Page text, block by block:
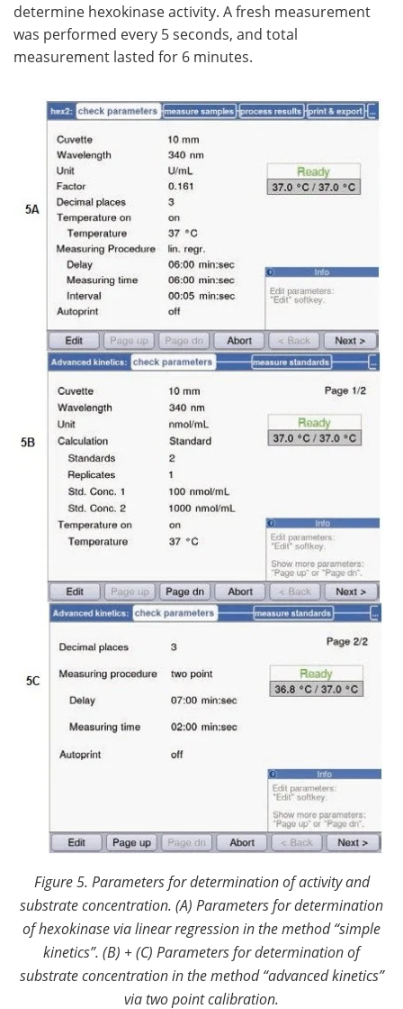
determine hexokinase activity. A fresh measurement
was performed every 5 seconds, and total
measurement lasted for 6 minutes.
Figure 5. Parameters for determination of activity and
substrate concentration. (A) Parameters for determination
of hexokinase via linear regression in the method “simple
kinetics”. (B) + (C) Parameters for determination of
substrate concentration in the method “advanced kinetics”
via two point calibration.